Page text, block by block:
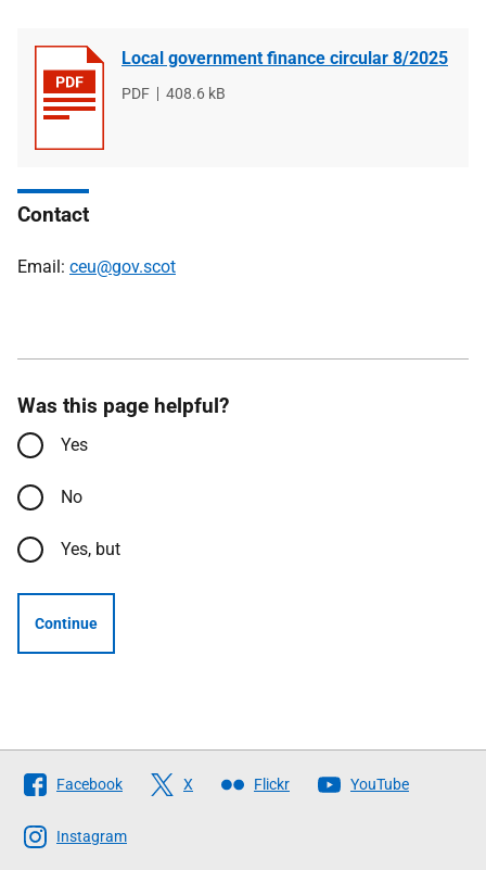
Local government finance circular 8/2025
File
PDF
File
408.6 kB
Contact
Email: ceu@gov.scot
Was this page helpful?
Yes
No
Yes, but
Continue
Follow
The
Scottish
Facebook X Flickr YouTube
Instagram